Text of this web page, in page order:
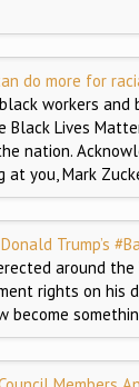
do more for
workers and
Lives
nation.
at you, Mark
Trump’s
around
rights on his
become